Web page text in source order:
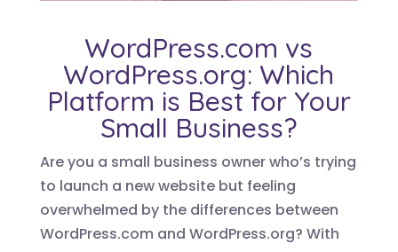
WordPress.com vs
WordPress.org: Which
Platform is Best for Your
Small Business?
Are you a small business owner who’s trying
to launch a new website but feeling
overwhelmed by the differences between
WordPress.com and WordPress.org? With